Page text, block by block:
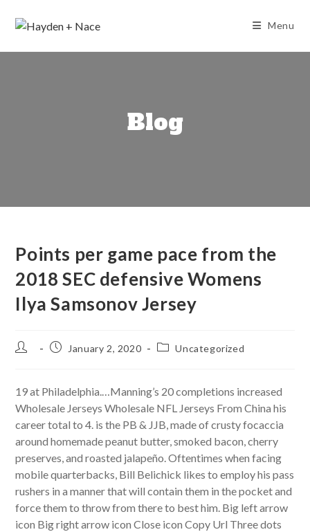
Menu
Blog
Points per game pace from the
2018 SEC defensive Womens
Ilya Samsonov Jersey
Post
PostJanuary 2, 2020
PostUncategorized
19 at Philadelphia.…Manning’s 20 completions increased
Wholesale Jerseys Wholesale NFL Jerseys From China his
career total to 4. is the PB & JJB, made of crusty focaccia
around homemade peanut butter, smoked bacon, cherry
preserves, and roasted jalapeño. Oftentimes when facing
mobile quarterbacks, Bill Belichick likes to employ his pass
rushers in a manner that will contain them in the pocket and
force them to throw from there to best him. Big left arrow
icon Big right arrow icon Close icon Copy Url Three dots